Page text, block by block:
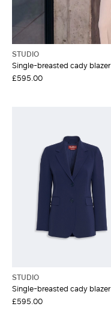
STUDIO
Single-breasted cady blazer
£595.00
STUDIO
Single-breasted cady blazer
£595.00